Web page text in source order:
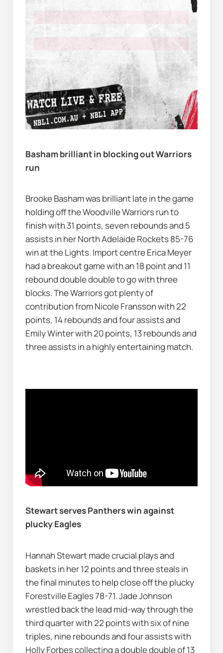
Basham brilliant in blocking out Warriors
run
Brooke Basham was brilliant late in the game
holding off the Woodville Warriors run to
finish with 31 points, seven rebounds and 5
assists in her North Adelaide Rockets 85-76
win at the Lights. Import centre Erica Meyer
had a breakout game with an 18 point and 11
rebound double double to go with three
blocks. The Warriors got plenty of
contribution from Nicole Fransson with 22
points, 14 rebounds and four assists and
Emily Winter with 20 points, 13 rebounds and
three assists in a highly entertaining match.
Stewart serves Panthers win against
plucky Eagles
Hannah Stewart made crucial plays and
baskets in her 12 points and three steals in
the final minutes to help close off the plucky
Forestville Eagles 78-71. Jade Johnson
wrestled back the lead mid-way through the
third quarter with 22 points with six of nine
triples, nine rebounds and four assists with
Holly Forbes collecting a double double of 13